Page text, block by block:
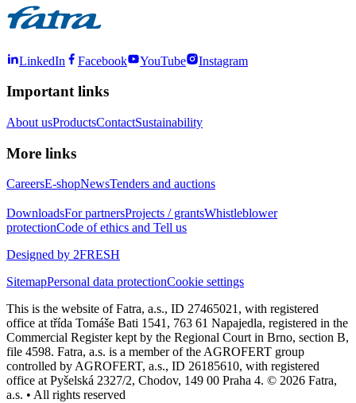
LinkedIn Facebook YouTube Instagram
Important links
About usProductsContactSustainability
More links
CareersE-shopNewsTenders and auctions
DownloadsFor partnersProjects / grantsWhistleblower
protectionCode of ethics and Tell us
Designed by 2FRESH
SitemapPersonal data protectionCookie settings
This is the website of Fatra, a.s., ID 27465021, with registered
office at třída Tomáše Bati 1541, 763 61 Napajedla, registered in the
Commercial Register kept by the Regional Court in Brno, section B,
file 4598. Fatra, a.s. is a member of the AGROFERT group
controlled by AGROFERT, a.s., ID 26185610, with registered
office at Pyšelská 2327/2, Chodov, 149 00 Praha 4. © 2026 Fatra,
a.s. • All rights reserved